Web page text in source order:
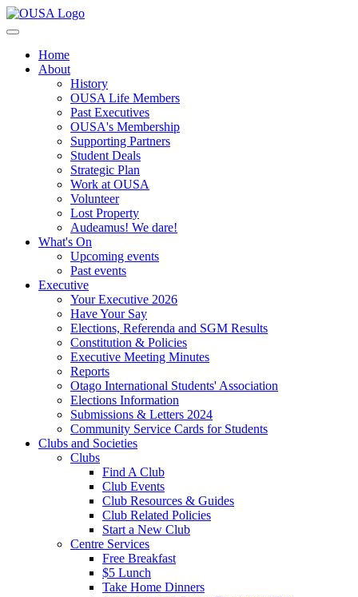
Home
About
History
OUSA Life Members
Past Executives
OUSA's Membership
Supporting Partners
Student Deals
Strategic Plan
Work at OUSA
Volunteer
Lost Property
Audeamus! We dare!
What's On
Upcoming events
Past events
Executive
Your Executive 2026
Have Your Say
Elections, Referenda and SGM Results
Constitution & Policies
Executive Meeting Minutes
Reports
Otago International Students' Association
Elections Information
Submissions & Letters 2024
Community Service Cards for Students
Clubs and Societies
Clubs
Find A Club
Club Events
Club Resources & Guides
Club Related Policies
Start a New Club
Centre Services
Free Breakfast
$5 Lunch
Take Home Dinners